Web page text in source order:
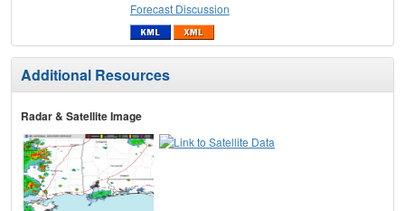
Forecast Discussion
Additional Resources
Radar & Satellite Image